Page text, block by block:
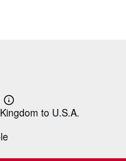
Learn
more
shipping
to U.S.A.